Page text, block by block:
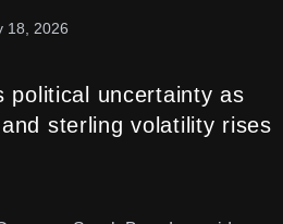
political uncertainty as
sterling volatility rises
18, 2026